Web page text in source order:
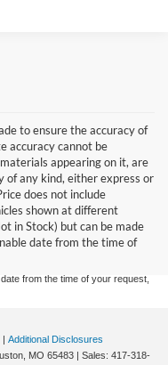
to ensure the accuracy of
accuracy cannot be
appearing on it, are
any kind, either express or
does not include
shown at different
in Stock) but can be made
date from the time of
ensure the accuracy of the
cannot be guaranteed. This site,
presented to the user "as is"
All vehicles are subject to prior
license charges. ‡Vehicles shown
(Not in Stock) but can be made
from the time of your request,
| Additional Disclosures
MO 65483 | Sales: 417-318-